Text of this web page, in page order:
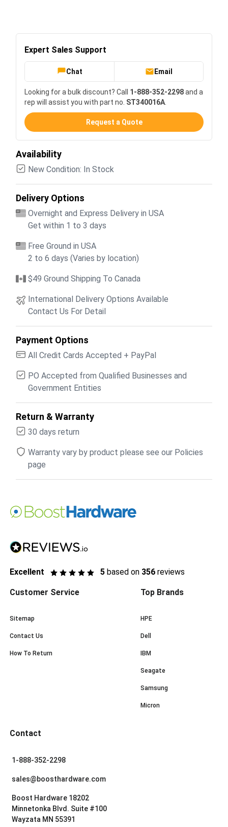
Expert Sales Support
Chat Email
Looking for a bulk discount? Call 1-888-352-2298and a
rep will assist you with part no. ST340016A
Request a Quote
Availability
New Condition: In Stock
Delivery Options
Overnight and Express Delivery in USA
Get within 1 to 3 days
Free Ground in USA
2 to 6 days (Varies by location)
$49 Ground Shipping To Canada
International Delivery Options Available
Contact Us For Detail
Payment Options
All Credit Cards Accepted + PayPal
PO Accepted from Qualified Businesses and
Government Entities
Return & Warranty
30 days return
Warranty vary by product please see our Policies
page
Excellent 5 based on 356 reviews
Customer Service
Sitemap
Contact Us
How To Return
Top Brands
HPE
Dell
IBM
Seagate
Samsung
Micron
Contact
1-888-352-2298
sales@boosthardware.com
Boost Hardware 18202
Minnetonka Blvd. Suite #100
Wayzata MN 55391